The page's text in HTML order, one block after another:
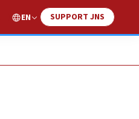
EN SUPPORT JNS